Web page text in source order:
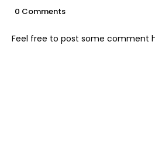
0 Comments
Feel free to post some comment